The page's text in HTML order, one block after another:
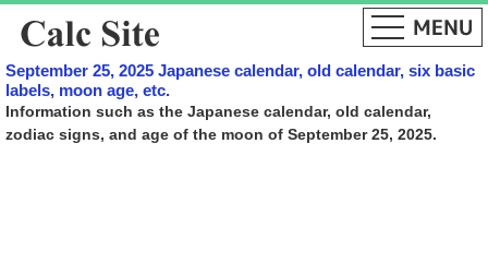
September 25, 2025 Japanese calendar, old calendar, six basic
labels, moon age, etc.
Information such as the Japanese calendar, old calendar,
zodiac signs, and age of the moon of September 25, 2025.